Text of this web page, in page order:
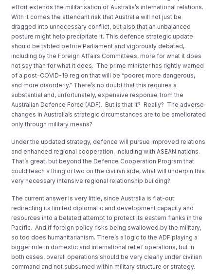
effort extends the militarisation of Australia’s international relations.
With it comes the attendant risk that Australia will not just be
dragged into unnecessary conflict, but also that an unbalanced
posture might help precipitate it. This defence strategic update
should be tabled before Parliament and vigorously debated,
including by the Foreign Affairs Committees, more for what it does
not say than for what it does. The prime minister has rightly warned
of a post-COVID-19 region that will be “poorer, more dangerous,
and more disorderly.” There’s no doubt that this requires a
substantial and, unfortunately, expensive response from the
Australian Defence Force (ADF). But is that it? Really? The adverse
changes in Australia’s strategic circumstances are to be ameliorated
only through military means?
Under the updated strategy, defence will pursue improved relations
and enhanced regional cooperation, including with ASEAN nations.
That’s great, but beyond the Defence Cooperation Program that
could teach a thing or two on the civilian side, what will underpin this
very necessary intensive regional relationship building?
The current answer is very little, since Australia is flat-out
redirecting its limited diplomatic and development capacity and
resources into a belated attempt to protect its eastern flanks in the
Pacific. And if foreign policy risks being swallowed by the military,
so too does humanitarianism. There’s a logic to the ADF playing a
bigger role in domestic and international relief operations, but in
both cases, overall operations should be very clearly under civilian
command and not subsumed within military structure or strategy.